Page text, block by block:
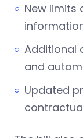
New limits
Additional
and
Updated